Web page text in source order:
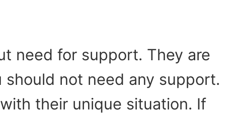
need for support. They are
should not need any support.
their unique situation. If